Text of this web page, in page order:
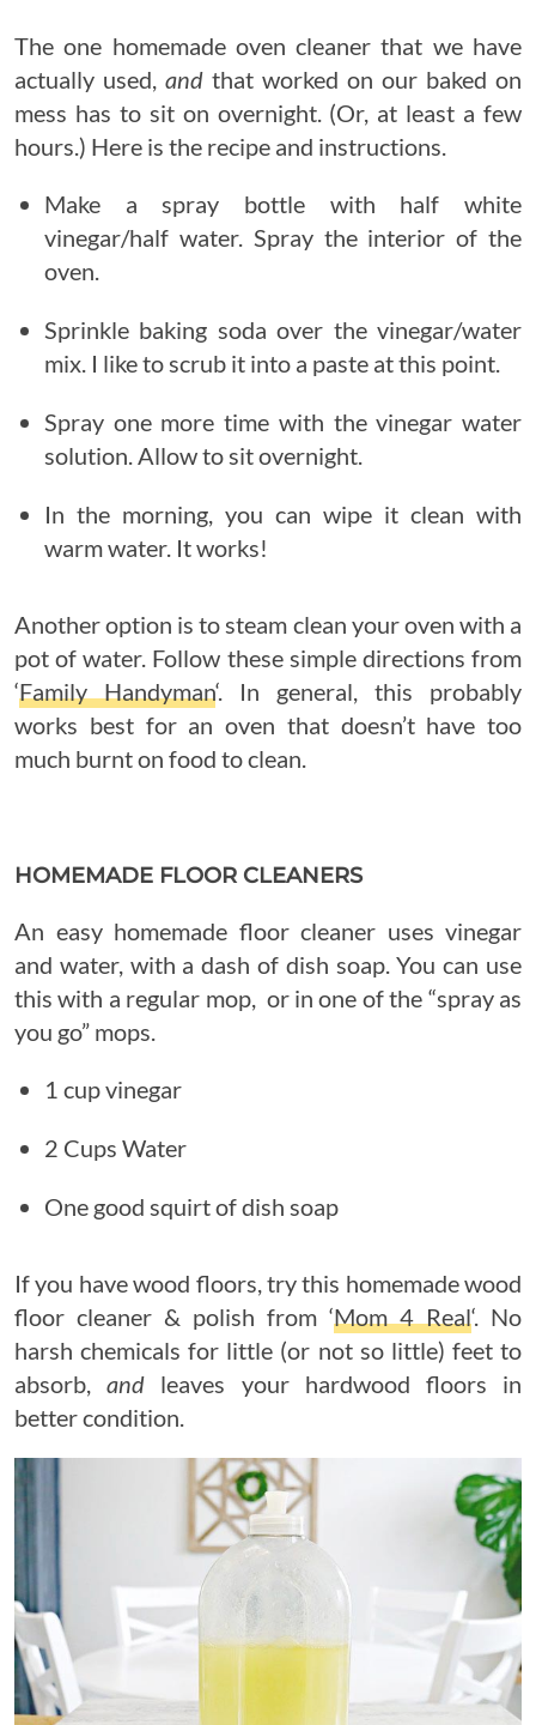
The one homemade oven cleaner that we have
actually used, and that worked on our baked on
mess has to sit on overnight. (Or, at least a few
hours.) Here is the recipe and instructions.
Make a spray bottle with half white
vinegar/half water. Spray the interior of the
oven.
Sprinkle baking soda over the vinegar/water
mix. I like to scrub it into a paste at this point.
Spray one more time with the vinegar water
solution. Allow to sit overnight.
In the morning, you can wipe it clean with
warm water. It works!
Another option is to steam clean your oven with a
pot of water. Follow these simple directions from
‘Family Handyman‘. In general, this probably
works best for an oven that doesn’t have too
much burnt on food to clean.
HOMEMADE FLOOR CLEANERS
An easy homemade floor cleaner uses vinegar
and water, with a dash of dish soap. You can use
this with a regular mop, or in one of the “spray as
you go” mops.
1 cup vinegar
2 Cups Water
One good squirt of dish soap
If you have wood floors, try this homemade wood
floor cleaner & polish from ‘Mom 4 Real‘. No
harsh chemicals for little (or not so little) feet to
absorb,and leaves your hardwood floors in
better condition.